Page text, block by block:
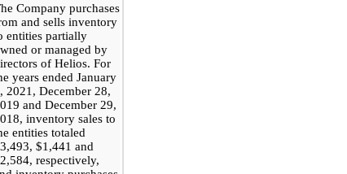
Company purchases
and sells inventory
entities partially
or managed by
of Helios. For
years ended January
2021, December 28,
and December 29,
inventory sales to
entities totaled
$1,441 and
respectively,